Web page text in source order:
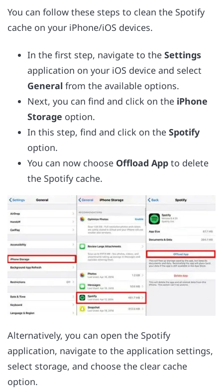
You can follow these steps to clean the Spotify
cache on your iPhone/iOS devices.
In the first step, navigate to the Settings
application on your iOS device and select
General from the available options.
Next, you can find and click on the iPhone
Storage option.
In this step, find and click on the Spotify
option.
You can now choose Offload App to delete
the Spotify cache.
Alternatively, you can open the Spotify
application, navigate to the application settings,
select storage, and choose the clear cache
option.